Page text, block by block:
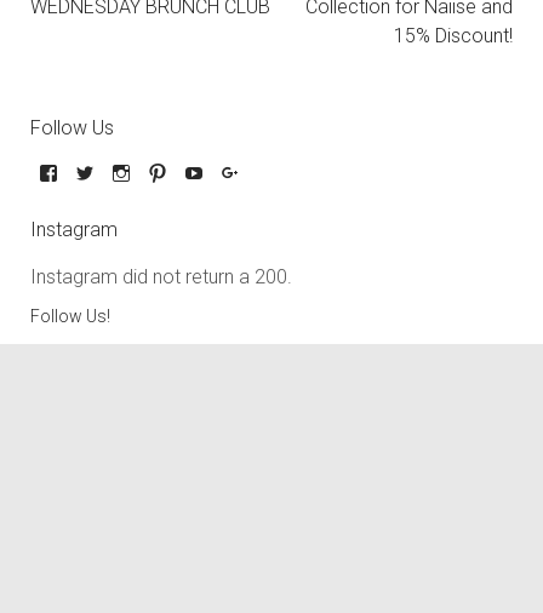
WEDNESDAY BRUNCH CLUB
Collection for Naiise and
15% Discount!
Follow Us
Instagram
Instagram did not return a 200.
Follow Us!